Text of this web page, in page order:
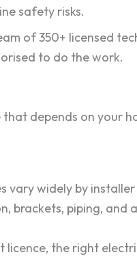
safety risks.
of 350+ licensed
to do the work.
depends on your
vary widely by
brackets, piping, and
the right